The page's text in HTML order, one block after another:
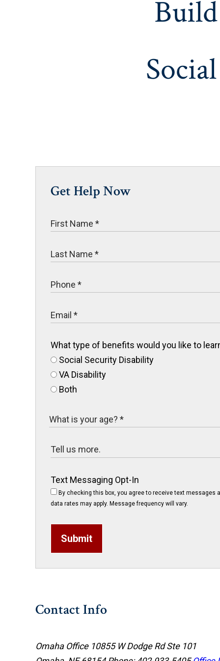
Get Help Now
What type of benefits would you like to
Social Security Disability
VA Disability
Both
Text Messaging Opt-In
By checking this box, you agree to receive text messages
data rates may apply. Message frequency will vary.
Submit
Contact Info
Omaha Office 10855 W Dodge Rd Ste 101